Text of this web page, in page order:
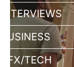
INTERVIEWS
BUSINESS
VFX/TECH